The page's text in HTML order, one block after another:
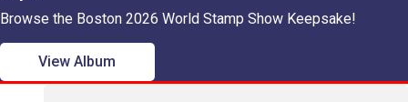
Browse the Boston 2026 World Stamp Show Keepsake!
View Album